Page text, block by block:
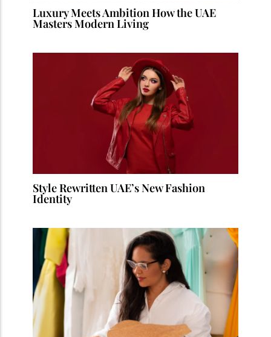
Luxury Meets Ambition How the UAE
Masters Modern Living
Style Rewritten UAE’s New Fashion
Identity